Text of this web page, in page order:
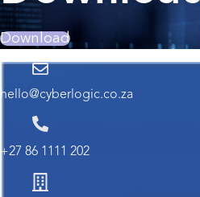
Download
hello@cyberlogic.co.za
+27 86 1111 202